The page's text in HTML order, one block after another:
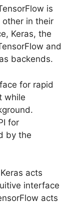
is
in their
Keras, the
and
backends.
for rapid
while
for
by the
acts
interface
acts